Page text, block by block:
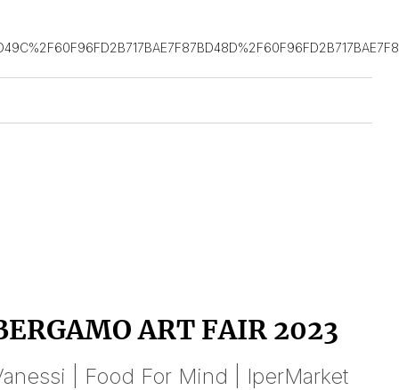
ART FAIR 2023
| Food For Mind | IperMarket